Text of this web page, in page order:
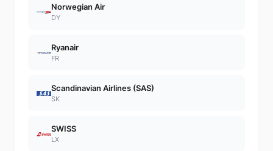
Norwegian Air
DY
Ryanair
FR
Scandinavian Airlines (SAS)
SK
SWISS
LX